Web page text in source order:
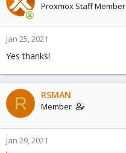
Proxmox Staff Member
Jan 25, 2021
Yes thanks!
R RSMAN
Member
Jan 29, 2021